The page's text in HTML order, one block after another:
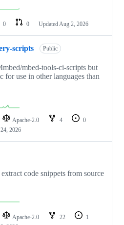
0 0 Updated Aug 2, 2026
scripts Public
mbed-tools-ci-scripts but
for use in other languages than
Apache-2.0 4
0
2026
code snippets from source
Apache-2.0 22
1